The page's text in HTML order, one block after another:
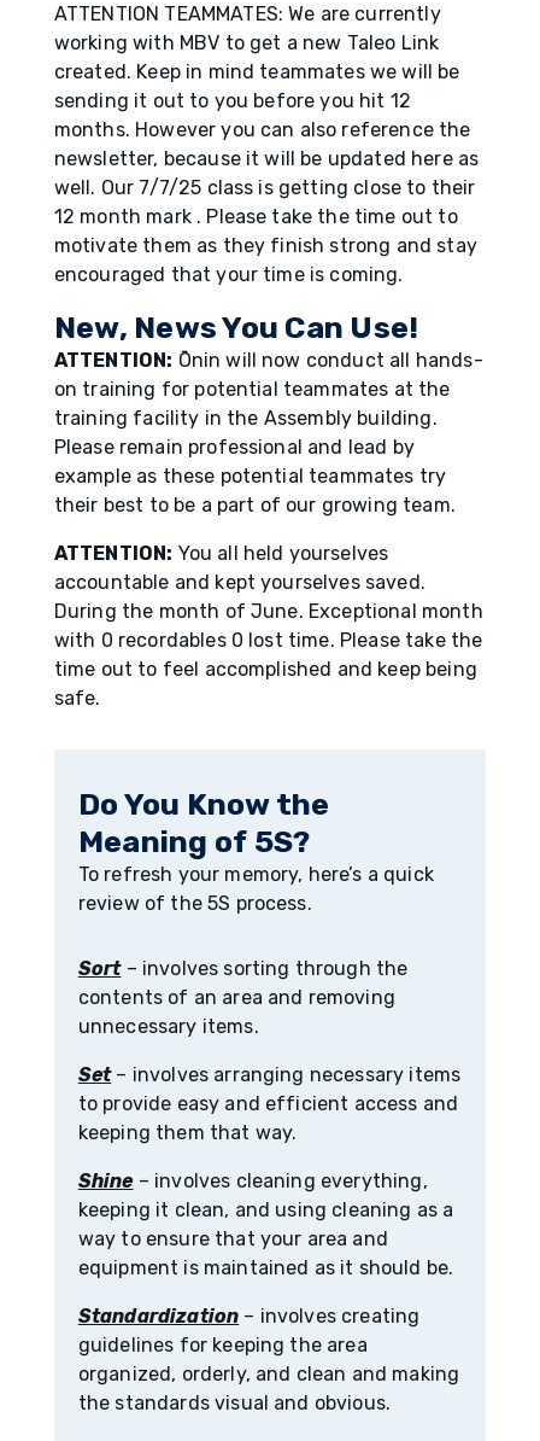
ATTENTION TEAMMATES: We are currently
working with MBV to get a new Taleo Link
created. Keep in mind teammates we will be
sending it out to you before you hit 12
months. However you can also reference the
newsletter, because it will be updated here as
well. Our 7/7/25 class is getting close to their
12 month mark . Please take the time out to
motivate them as they finish strong and stay
encouraged that your time is coming.
New, News You Can Use!
ATTENTION: Ōnin will now conduct all hands-
on training for potential teammates at the
training facility in the Assembly building.
Please remain professional and lead by
example as these potential teammates try
their best to be a part of our growing team.
ATTENTION: You all held yourselves
accountable and kept yourselves saved.
During the month of June. Exceptional month
with 0 recordables 0 lost time. Please take the
time out to feel accomplished and keep being
safe.
Do You Know the
Meaning of 5S?
To refresh your memory, here’s a quick
review of the 5S process.
Sort– involves sorting through the
contents of an area and removing
unnecessary items.
Set– involves arranging necessary items
to provide easy and efficient access and
keeping them that way.
Shine– involves cleaning everything,
keeping it clean, and using cleaning as a
way to ensure that your area and
equipment is maintained as it should be.
Standardization – involves creating
guidelines for keeping the area
organized, orderly, and clean and making
the standards visual and obvious.